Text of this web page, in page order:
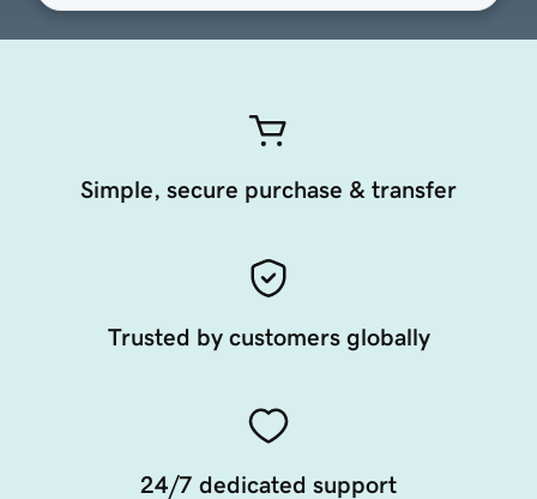
Simple, secure purchase & transfer
Trusted by customers globally
24/7 dedicated support